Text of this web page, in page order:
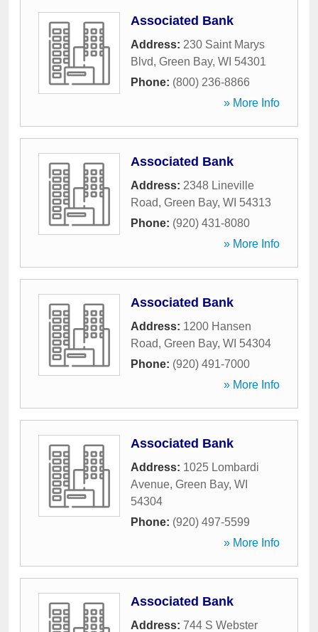
Associated Bank
Address: 230 Saint Marys
Blvd, Green Bay, WI 54301
Phone: (800) 236-8866
» More Info
Associated Bank
Address: 2348 Lineville
Road, Green Bay, WI 54313
Phone: (920) 431-8080
» More Info
Associated Bank
Address: 1200 Hansen
Road, Green Bay, WI 54304
Phone: (920) 491-7000
» More Info
Associated Bank
Address: 1025 Lombardi
Avenue, Green Bay, WI
54304
Phone: (920) 497-5599
» More Info
Associated Bank
Address: 744 S Webster